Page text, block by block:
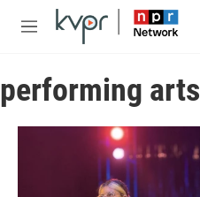
Skip to main content
M
u
performing arts